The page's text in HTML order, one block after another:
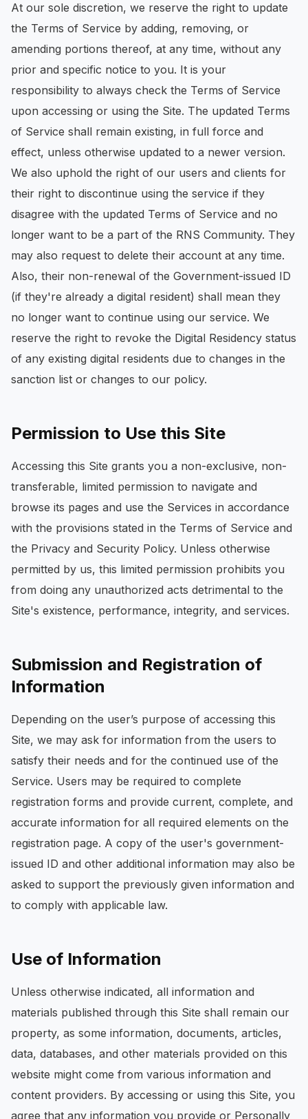
At our sole discretion, we reserve the right to update
the Terms of Service by adding, removing, or
amending portions thereof, at any time, without any
prior and specific notice to you. It is your
responsibility to always check the Terms of Service
upon accessing or using the Site. The updated Terms
of Service shall remain existing, in full force and
effect, unless otherwise updated to a newer version.
We also uphold the right of our users and clients for
their right to discontinue using the service if they
disagree with the updated Terms of Service and no
longer want to be a part of the RNS Community. They
may also request to delete their account at any time.
Also, their non-renewal of the Government-issued ID
(if they're already a digital resident) shall mean they
no longer want to continue using our service. We
reserve the right to revoke the Digital Residency status
of any existing digital residents due to changes in the
sanction list or changes to our policy.
Permission to Use this Site
Accessing this Site grants you a non-exclusive, non-
transferable, limited permission to navigate and
browse its pages and use the Services in accordance
with the provisions stated in the Terms of Service and
the Privacy and Security Policy. Unless otherwise
permitted by us, this limited permission prohibits you
from doing any unauthorized acts detrimental to the
Site's existence, performance, integrity, and services.
Submission and Registration of
Information
Depending on the user’s purpose of accessing this
Site, we may ask for information from the users to
satisfy their needs and for the continued use of the
Service. Users may be required to complete
registration forms and provide current, complete, and
accurate information for all required elements on the
registration page. A copy of the user's government-
issued ID and other additional information may also be
asked to support the previously given information and
to comply with applicable law.
Use of Information
Unless otherwise indicated, all information and
materials published through this Site shall remain our
property, as some information, documents, articles,
data, databases, and other materials provided on this
website might come from various information and
content providers. By accessing or using this Site, you
agree that any information you provide or Personally